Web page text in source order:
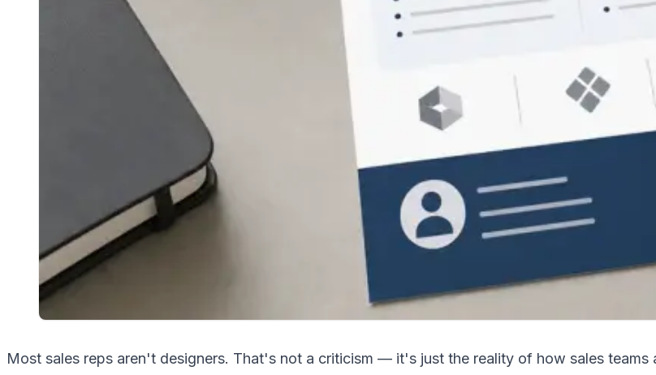
Most sales reps aren't designers. That's not a criticism — it's just the reality of how sales teams